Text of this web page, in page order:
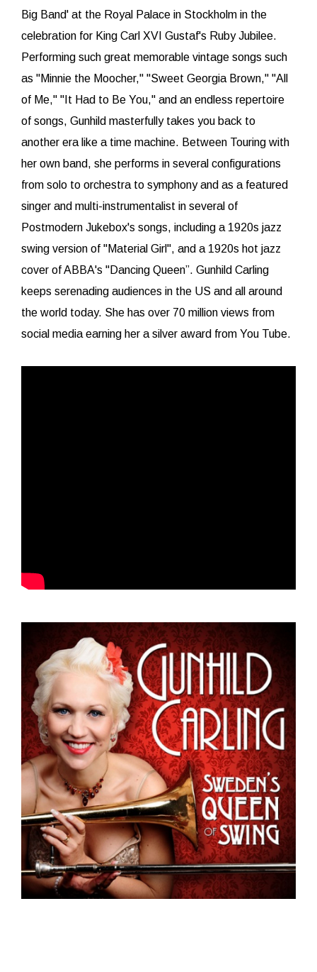
Big Band' at the Royal Palace in Stockholm in the
celebration for King Carl XVI Gustaf's Ruby Jubilee.
Performing such great memorable vintage songs such
as "Minnie the Moocher," "Sweet Georgia Brown," "All
of Me," "It Had to Be You," and an endless repertoire
of songs, Gunhild masterfully takes you back to
another era like a time machine. Between Touring with
her own band, she performs in several configurations
from solo to orchestra to symphony and as a featured
singer and multi-instrumentalist in several of
Postmodern Jukebox's songs, including a 1920s jazz
swing version of "Material Girl", and a 1920s hot jazz
cover of ABBA's "Dancing Queen”. Gunhild Carling
keeps serenading audiences in the US and all around
the world today. She has over 70 million views from
social media earning her a silver award from You Tube.